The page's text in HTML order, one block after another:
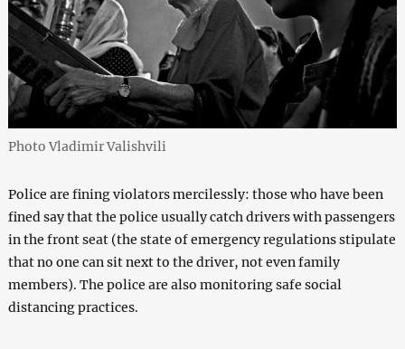
Photo Vladimir Valishvili
Police are fining violators mercilessly: those who have been
fined say that the police usually catch drivers with passengers
in the front seat (the state of emergency regulations stipulate
that no one can sit next to the driver, not even family
members). The police are also monitoring safe social
distancing practices.